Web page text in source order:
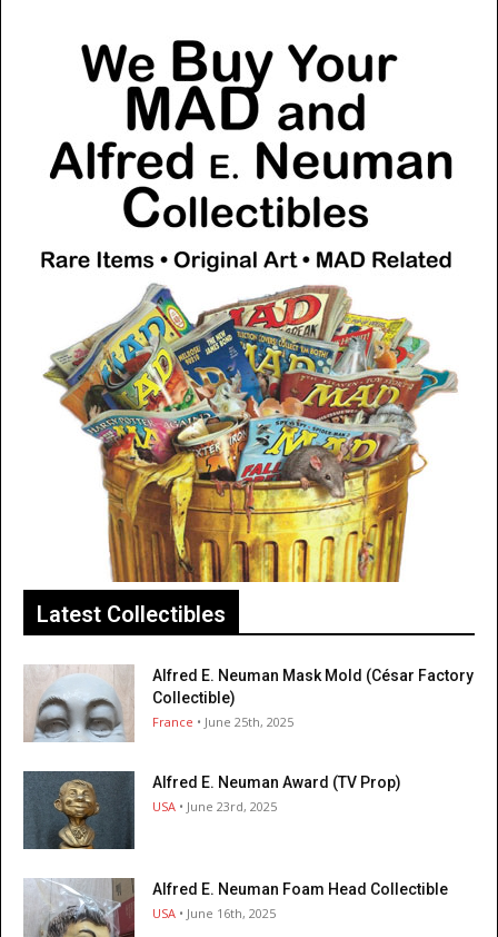
Latest Collectibles
Alfred E. Neuman Mask Mold (César Factory
Collectible)
France • June 25th, 2025
Alfred E. Neuman Award (TV Prop)
USA • June 23rd, 2025
Alfred E. Neuman Foam Head Collectible
USA • June 16th, 2025